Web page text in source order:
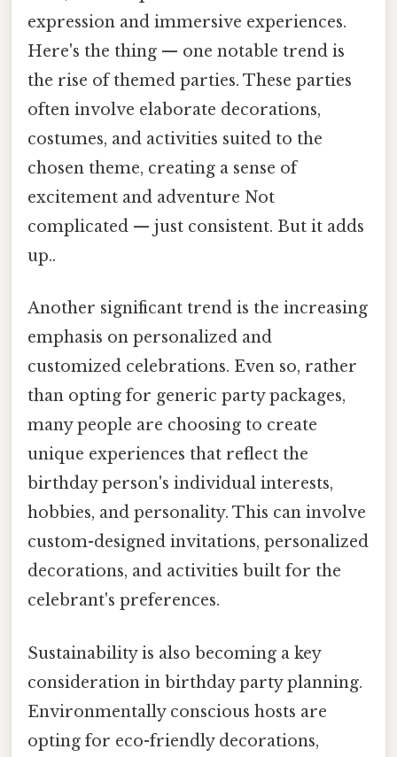
expression and immersive experiences.
Here's the thing — one notable trend is
the rise of themed parties. These parties
often involve elaborate decorations,
costumes, and activities suited to the
chosen theme, creating a sense of
excitement and adventure Not
complicated — just consistent. But it adds
up..
Another significant trend is the increasing
emphasis on personalized and
customized celebrations. Even so, rather
than opting for generic party packages,
many people are choosing to create
unique experiences that reflect the
birthday person's individual interests,
hobbies, and personality. This can involve
custom-designed invitations, personalized
decorations, and activities built for the
celebrant's preferences.
Sustainability is also becoming a key
consideration in birthday party planning.
Environmentally conscious hosts are
opting for eco-friendly decorations,